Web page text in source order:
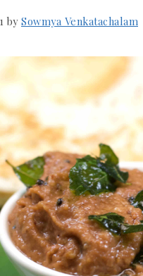
by Sowmya Venkatachalam